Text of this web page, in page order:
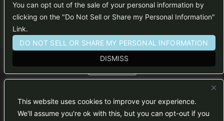
This website uses cookies to improve your experience.
We'll assume you're ok with this, but you can opt-out if you
Press
is monitored, and development is ongoing to ensure
continued compliance with applicable website
accessibility standards. If you are having difficulty
accessing this website, please email our customer
You can opt out of the sale of your personal information by
clicking on the "Do Not Sell or Share my Personal Information"
Link.
DO NOT SELL OR SHARE MY PERSONAL INFORMATION
DISMISS